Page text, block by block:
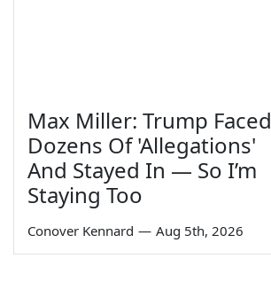
Max Miller: Trump Faced
Dozens Of 'Allegations'
And Stayed In — So I’m
Staying Too
Conover Kennard — Aug 5th, 2026